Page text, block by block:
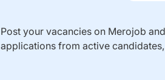
Post your vacancies on Merojob
applications from active